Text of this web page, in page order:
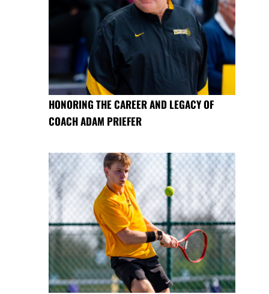
HONORING THE CAREER AND LEGACY OF
COACH ADAM PRIEFER